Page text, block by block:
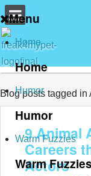
Menu
Home
Home
Humor
Humor
Warm Fuzzies
Warm Fuzzies
Blog posts tagged in
9 Animal
Careers
Actors